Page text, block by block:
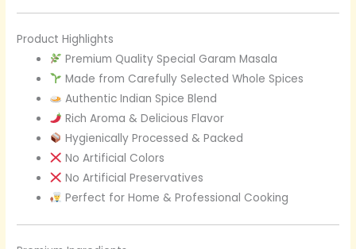
Product Highlights
Premium Quality Special Garam Masala
Made from Carefully Selected Whole Spices
Authentic Indian Spice Blend
Rich Aroma & Delicious Flavor
Hygienically Processed & Packed
No Artificial Colors
No Artificial Preservatives
Perfect for Home & Professional Cooking